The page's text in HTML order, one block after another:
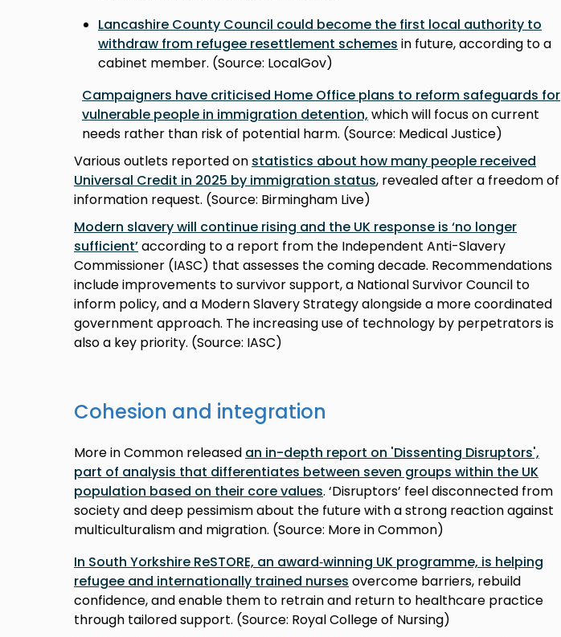
Lancashire County Council could become the first local authority to
withdraw from refugee resettlement schemes in future, according to a
cabinet member. (Source: LocalGov)
Campaigners have criticised Home Office plans to reform safeguards for
vulnerable people in immigration detention, which will focus on current
needs rather than risk of potential harm. (Source: Medical Justice)
Various outlets reported on statistics about how many people received
Universal Credit in 2025 by immigration status, revealed after a freedom of
information request. (Source: Birmingham Live)
Modern slavery will continue rising and the UK response is ‘no longer
sufficient’according to a report from the Independent Anti-Slavery
Commissioner (IASC) that assesses the coming decade. Recommendations
include improvements to survivor support, a National Survivor Council to
inform policy, and a Modern Slavery Strategy alongside a more coordinated
government approach. The increasing use of technology by perpetrators is
also a key priority. (Source: IASC)
Cohesion and integration
More in Common released an in-depth report on 'Dissenting Disruptors',
part of analysis that differentiates between seven groups within the UK
population based on their core values. ‘Disruptors’ feel disconnected from
society and deep pessimism about the future with a strong reaction against
multiculturalism and migration. (Source: More in Common)
In South Yorkshire ReSTORE, an award‑winning UK programme, is helping
refugee and internationally trained nurses overcome barriers, rebuild
confidence, and enable them to retrain and return to healthcare practice
through tailored support. (Source: Royal College of Nursing)